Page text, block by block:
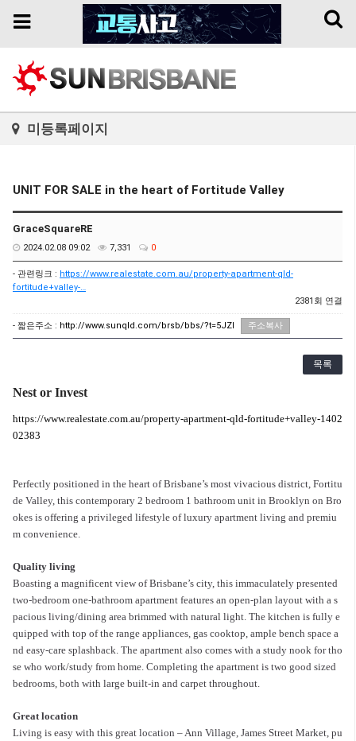
Toggle
Toggle
미등록페이지
UNIT FOR SALE in the heart of Fortitude Valley
GraceSquareRE
2024.02.08 09:02 7,331 0
- 관련링크 : https://www.realestate.com.au/property-apartment-qld-
fortitude+valley-…
2381회 연결
- 짧은주소 : http://www.sunqld.com/brsb/bbs/?t=5JZI 주소복사
목록
Nest or Invest
https://www.realestate.com.au/property-apartment-qld-fortitude+valley-1402
02383
Perfectly positioned in the heart of Brisbane’s most vivacious district, Fortitu
de Valley, this contemporary 2 bedroom 1 bathroom unit in Brooklyn on Bro
okes is offering a privileged lifestyle of luxury apartment living and premiu
m convenience.
Quality living
Boasting a magnificent view of Brisbane’s city, this immaculately presented
two-bedroom one-bathroom apartment features an open-plan layout with a s
pacious living/dining area brimmed with natural light. The kitchen is fully e
quipped with top of the range appliances, gas cooktop, ample bench space a
nd easy-care splashback. The apartment also comes with a study nook for tho
se who work/study from home. Completing the apartment is two good sized
bedrooms, both with large built-in and carpet throughout.
Great location
Living is easy with this great location – Ann Village, James Street Market, pu